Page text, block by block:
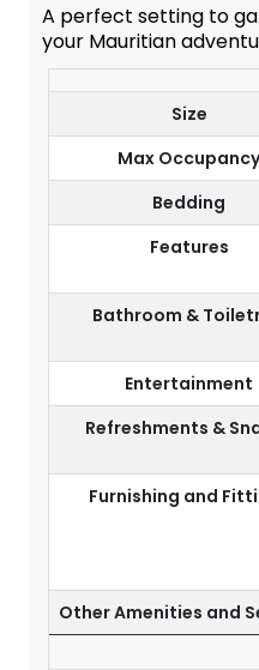
A perfect setting to
your Mauritian
Size
Max Occupancy
Bedding
Features
Bathroom &
Entertainment
Refreshments &
Furnishing and
Other Amenities and